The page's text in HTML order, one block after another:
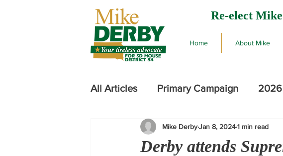
Re-elect
Home About Mike
All Articles Primary Campaign 2026
2024 Legislative Session 2026 SD
Derby attends
Mike DerbyJan 8, 20241 min read